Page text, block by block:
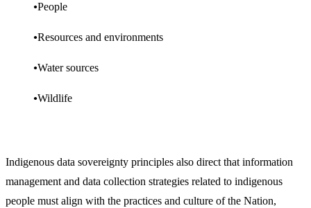
People
Resources and environments
Water sources
Wildlife
Indigenous data sovereignty principles also direct that information
management and data collection strategies related to indigenous
people must align with the practices and culture of the Nation,